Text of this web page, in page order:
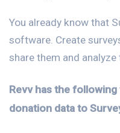
You already know that
software. Create
share them and analyze
Revv has the
donation data to